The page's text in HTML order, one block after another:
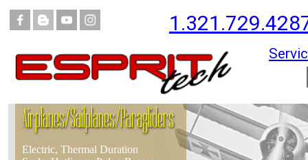
Airplanes/Sailplanes/Paragliders
Electric, Thermal Duration